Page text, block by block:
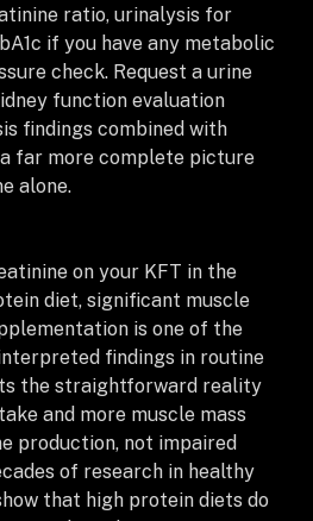
ratio, urinalysis for
if you have any metabolic
check. Request a urine
function evaluation
findings combined with
far more complete picture
alone.
on your KFT in the
diet, significant muscle
is one of the
findings in routine
the straightforward reality
and more muscle mass
production, not impaired
of research in healthy
that high protein diets do